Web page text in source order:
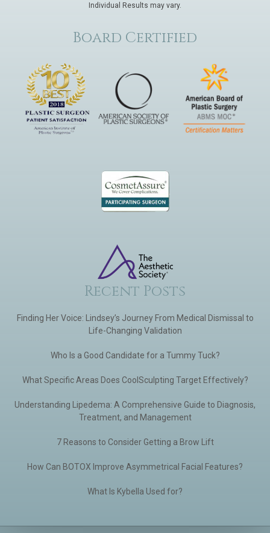
Individual Results may vary.
Board Certified
Recent Posts
Finding Her Voice: Lindsey’s Journey From Medical Dismissal to
Life-Changing Validation
Who Is a Good Candidate for a Tummy Tuck?
What Specific Areas Does CoolSculpting Target Effectively?
Understanding Lipedema: A Comprehensive Guide to Diagnosis,
Treatment, and Management
7 Reasons to Consider Getting a Brow Lift
How Can BOTOX Improve Asymmetrical Facial Features?
What Is Kybella Used for?